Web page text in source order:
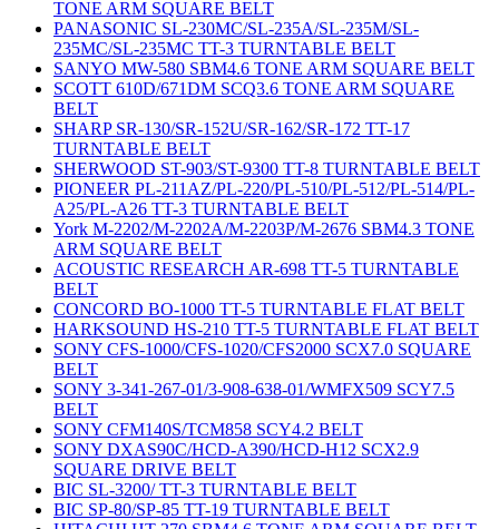
TONE ARM SQUARE BELT
PANASONIC SL-230MC/SL-235A/SL-235M/SL-
235MC/SL-235MC TT-3 TURNTABLE BELT
SANYO MW-580 SBM4.6 TONE ARM SQUARE BELT
SCOTT 610D/671DM SCQ3.6 TONE ARM SQUARE
BELT
SHARP SR-130/SR-152U/SR-162/SR-172 TT-17
TURNTABLE BELT
SHERWOOD ST-903/ST-9300 TT-8 TURNTABLE BELT
PIONEER PL-211AZ/PL-220/PL-510/PL-512/PL-514/PL-
A25/PL-A26 TT-3 TURNTABLE BELT
York M-2202/M-2202A/M-2203P/M-2676 SBM4.3 TONE
ARM SQUARE BELT
ACOUSTIC RESEARCH AR-698 TT-5 TURNTABLE
BELT
CONCORD BO-1000 TT-5 TURNTABLE FLAT BELT
HARKSOUND HS-210 TT-5 TURNTABLE FLAT BELT
SONY CFS-1000/CFS-1020/CFS2000 SCX7.0 SQUARE
BELT
SONY 3-341-267-01/3-908-638-01/WMFX509 SCY7.5
BELT
SONY CFM140S/TCM858 SCY4.2 BELT
SONY DXAS90C/HCD-A390/HCD-H12 SCX2.9
SQUARE DRIVE BELT
BIC SL-3200/ TT-3 TURNTABLE BELT
BIC SP-80/SP-85 TT-19 TURNTABLE BELT